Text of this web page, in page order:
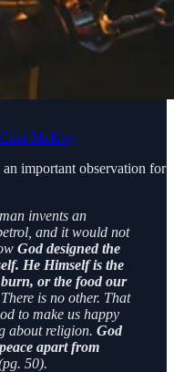
Clint McKoy
important observation for
invents an
and it would not
God designed the
He Himself is the
or the food our
There is no other. That
to make us happy
about religion. God
apart from
50).